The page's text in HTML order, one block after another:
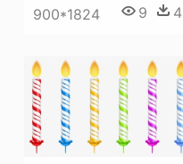
900*1824 9 4